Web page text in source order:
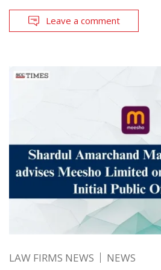
Leave a comment
LAW FIRMS NEWS NEWS